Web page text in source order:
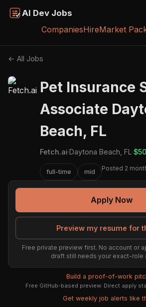
AI Dev Jobs
CompaniesHireMarket
← All Jobs
Pet Insurance
Associate
Beach, FL
Fetch.ai·Daytona Beach, FL ·
full-time mid Posted 2
Apply Now
Preview my resume for
Free private preview first. No account or
draft still needs your exact-role
Build a proof-of-work
Free GitHub-based preview. Direct apply
Get weekly job alerts like